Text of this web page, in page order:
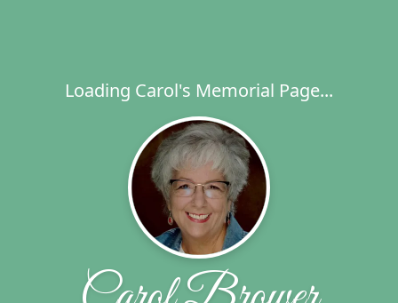
Loading Carol's Memorial Page...